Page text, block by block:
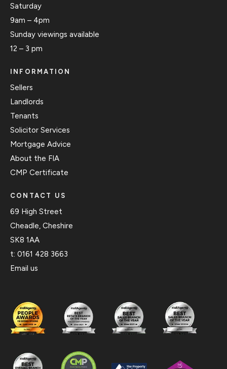
Saturday
9am – 4pm
Sunday viewings available
12 – 3 pm
INFORMATION
Sellers
Landlords
Tenants
Solicitor Services
Mortgage Advice
About the FIA
CMP Certificate
CONTACT US
69 High Street
Cheadle, Cheshire
SK8 1AA
t: 0161 428 3663
Email us